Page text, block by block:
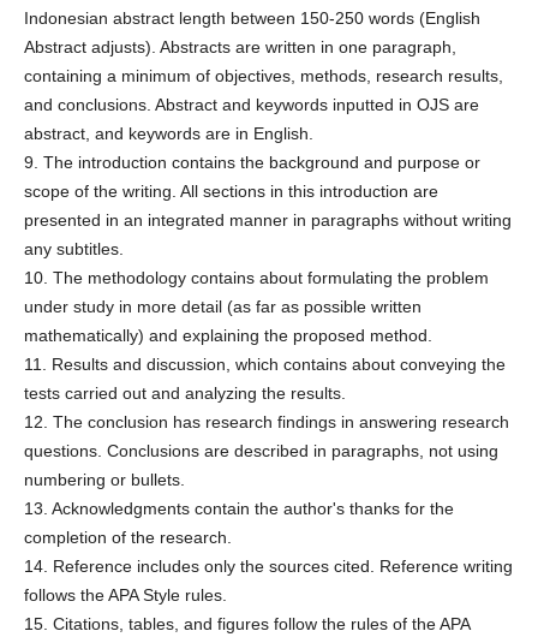
Indonesian abstract length between 150-250 words (English
Abstract adjusts). Abstracts are written in one paragraph,
containing a minimum of objectives, methods, research results,
and conclusions. Abstract and keywords inputted in OJS are
abstract, and keywords are in English.
9. The introduction contains the background and purpose or
scope of the writing. All sections in this introduction are
presented in an integrated manner in paragraphs without writing
any subtitles.
10. The methodology contains about formulating the problem
under study in more detail (as far as possible written
mathematically) and explaining the proposed method.
11. Results and discussion, which contains about conveying the
tests carried out and analyzing the results.
12. The conclusion has research findings in answering research
questions. Conclusions are described in paragraphs, not using
numbering or bullets.
13. Acknowledgments contain the author's thanks for the
completion of the research.
14. Reference includes only the sources cited. Reference writing
follows the APA Style rules.
15. Citations, tables, and figures follow the rules of the APA